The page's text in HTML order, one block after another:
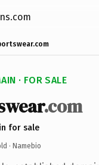
· FOR SALE
.com
for sale
· Namebio